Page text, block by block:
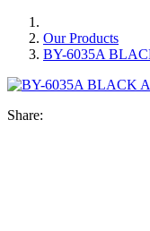
Our Products
BY-6035A
Share: